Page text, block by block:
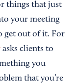
things that just
your meeting
get out of it. For
asks clients to
you
that you’re